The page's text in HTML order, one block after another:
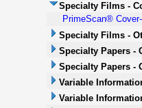
Specialty Films -
PrimeScan®
Specialty Films -
Specialty Papers -
Specialty Papers -
Variable
Variable